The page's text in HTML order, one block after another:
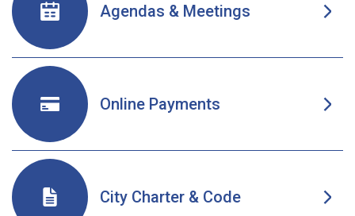
Agendas & Meetings
Online Payments
Opens in new window
City Charter & Code
Opens in new window